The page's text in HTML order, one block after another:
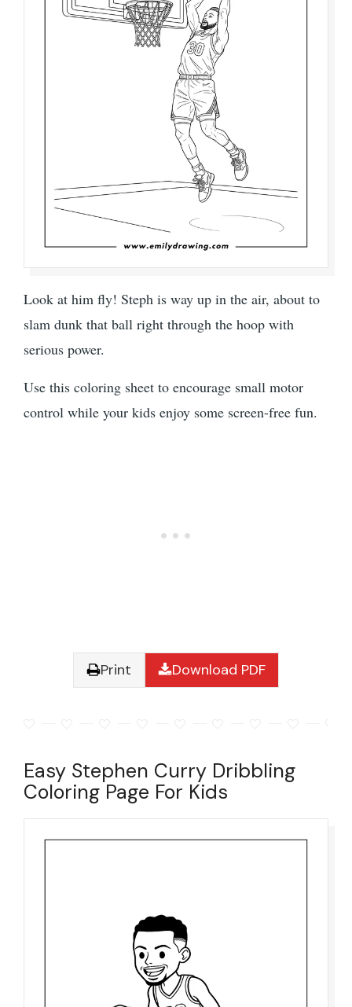
Look at him fly! Steph is way up in the air, about to
slam dunk that ball right through the hoop with
serious power.
Use this coloring sheet to encourage small motor
control while your kids enjoy some screen-free fun.
Print Download PDF
Easy Stephen Curry Dribbling
Coloring Page For Kids